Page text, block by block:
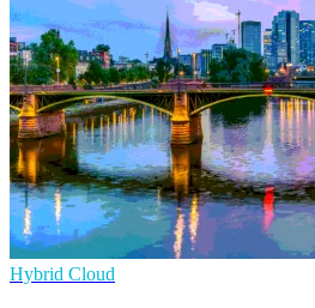
Hybrid Cloud